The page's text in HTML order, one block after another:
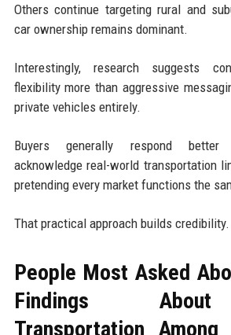
Others continue targeting rural and
car ownership remains dominant.
Interestingly, research suggests
flexibility more than aggressive
private vehicles entirely.
Buyers generally respond better
acknowledge real-world transportation
pretending every market functions the
That practical approach builds credibility.
People Most Asked
Findings
Transportation